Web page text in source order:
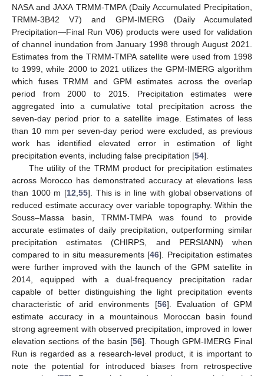
NASA and JAXA TRMM-TMPA (Daily Accumulated Precipitation,
TRMM-3B42 V7) and GPM-IMERG (Daily Accumulated
Precipitation—Final Run V06) products were used for validation
of channel inundation from January 1998 through August 2021.
Estimates from the TRMM-TMPA satellite were used from 1998
to 1999, while 2000 to 2021 utilizes the GPM-IMERG algorithm
which fuses TRMM and GPM estimates across the overlap
period from 2000 to 2015. Precipitation estimates were
aggregated into a cumulative total precipitation across the
seven-day period prior to a satellite image. Estimates of less
than 10 mm per seven-day period were excluded, as previous
work has identified elevated error in estimation of light
precipitation events, including false precipitation [54].
The utility of the TRMM product for precipitation estimates
across Morocco has demonstrated accuracy at elevations less
than 1000 m [12 55]. This is in line with global observations of
reduced estimate accuracy over variable topography. Within the
Souss–Massa basin, TRMM-TMPA was found to provide
accurate estimates of daily precipitation, outperforming similar
precipitation estimates (CHIRPS, and PERSIANN) when
compared to in situ measurements [46]. Precipitation estimates
were further improved with the launch of the GPM satellite in
2014, equipped with a dual-frequency precipitation radar
capable of better distinguishing the light precipitation events
characteristic of arid environments [56]. Evaluation of GPM
estimate accuracy in a mountainous Moroccan basin found
strong agreement with observed precipitation, improved in lower
elevation sections of the basin [56]. Though GPM-IMERG Final
Run is regarded as a research-level product, it is important to
note the potential for introduced biases from retrospective